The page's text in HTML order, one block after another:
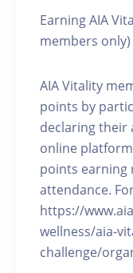
Earning AIA
members only)
AIA Vitality
points by
declaring their
online
points earning
attendance.
https://
wellness/aia-
challenge/